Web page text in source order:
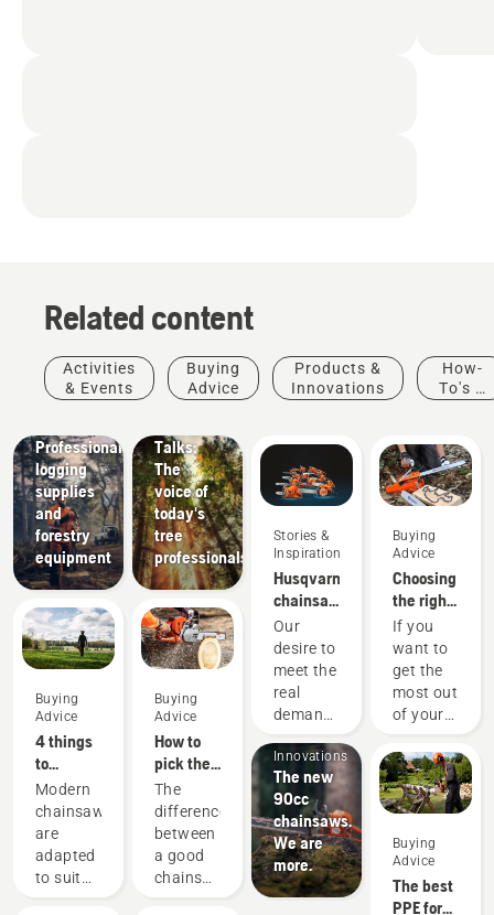
Related content
Activities
& Events
Buying
Advice
Products &
Innovations
How-
To's &
Professional
logging
supplies
and
forestry
equipment
Buying
Advice
4 things
to
consider
when
buying a
chainsaw
Modern
chainsaws
are
adapted
to suit
Stories &
Inspiration
Husqvarna
Talks:
The
voice of
today's
tree
professionals
Buying
Advice
How to
pick the
best
chainsaw
for your
needs
The
difference
between
a good
chainsaw
Stories &
Inspiration
Husqvarna
chainsaws
-
powered
by our
users
since
Our
desire to
meet the
real
demands
forestry
professionals
has
spurred
us to
create
some of
Products
Innovations
The new
90cc
chainsaws.
We are
more.
Buying
Advice
Choosing
the right
chainsaw
chain: A
few tips
If you
want to
get the
most out
of your
it’s
important
that you
the saw
chain
that is
Buying
Advice
The best
PPE for